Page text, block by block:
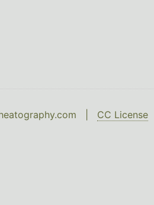
| CC License